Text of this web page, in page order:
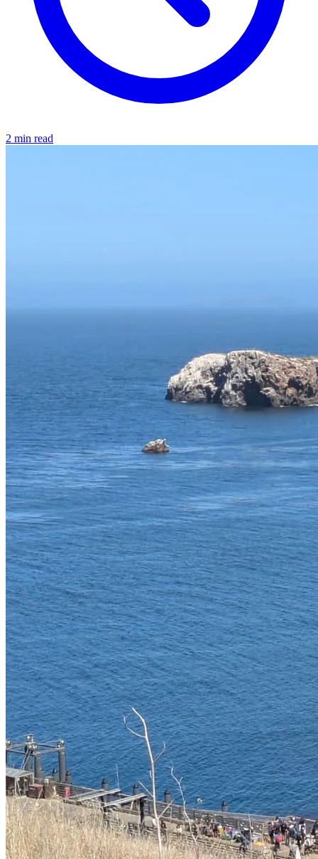
2 min read